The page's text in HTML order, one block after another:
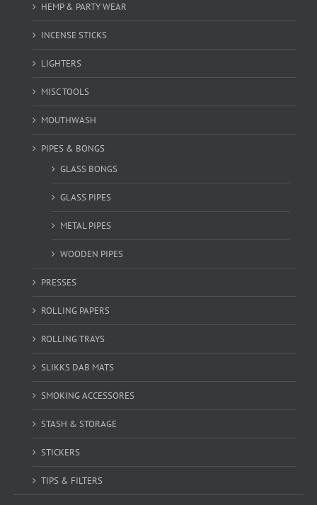
HEMP & PARTY WEAR
INCENSE STICKS
LIGHTERS
MISC TOOLS
MOUTHWASH
PIPES & BONGS
GLASS BONGS
GLASS PIPES
METAL PIPES
WOODEN PIPES
PRESSES
ROLLING PAPERS
ROLLING TRAYS
SLIKKS DAB MATS
SMOKING ACCESSORES
STASH & STORAGE
STICKERS
TIPS & FILTERS